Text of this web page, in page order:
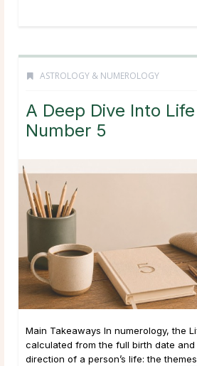
ASTROLOGY & NUMEROLOGY
A Deep Dive Into
Number 5
Main Takeaways In numerology, the
calculated from the full birth date
direction of a person’s life: the